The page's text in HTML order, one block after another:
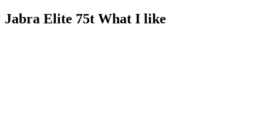
Jabra Elite 75t What I like